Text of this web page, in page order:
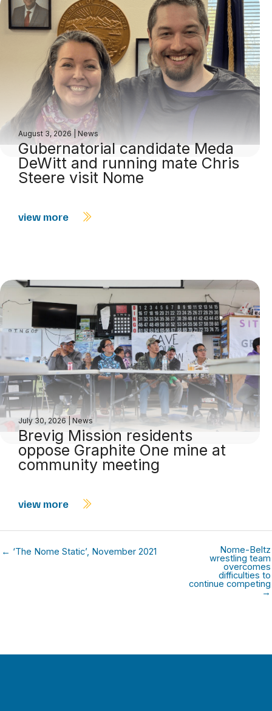
August 3, 2026 News
Gubernatorial candidate Meda
DeWitt and running mate Chris
Steere visit Nome
view more
July 30, 2026 News
Brevig Mission residents
oppose Graphite One mine at
community meeting
view more
← ‘The Nome Static’, November 2021 Nome-Beltz
wrestling team
overcomes
difficulties to
continue competing
→